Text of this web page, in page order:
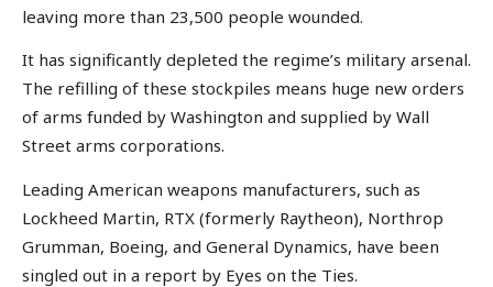
leaving more than 23,500 people wounded.
It has significantly depleted the regime’s military arsenal.
The refilling of these stockpiles means huge new orders
of arms funded by Washington and supplied by Wall
Street arms corporations.
Leading American weapons manufacturers, such as
Lockheed Martin, RTX (formerly Raytheon), Northrop
Grumman, Boeing, and General Dynamics, have been
singled out in a report by Eyes on the Ties.